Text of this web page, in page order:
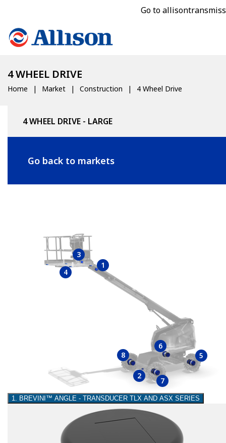
Go to
4 WHEEL DRIVE
Home Market Construction 4 Wheel Drive
4 WHEEL DRIVE - LARGE
Go back to markets
1
2
3
4
5
6
7
8
1. BREVINI™ ANGLE - TRANSDUCER TLX AND ASX SERIES